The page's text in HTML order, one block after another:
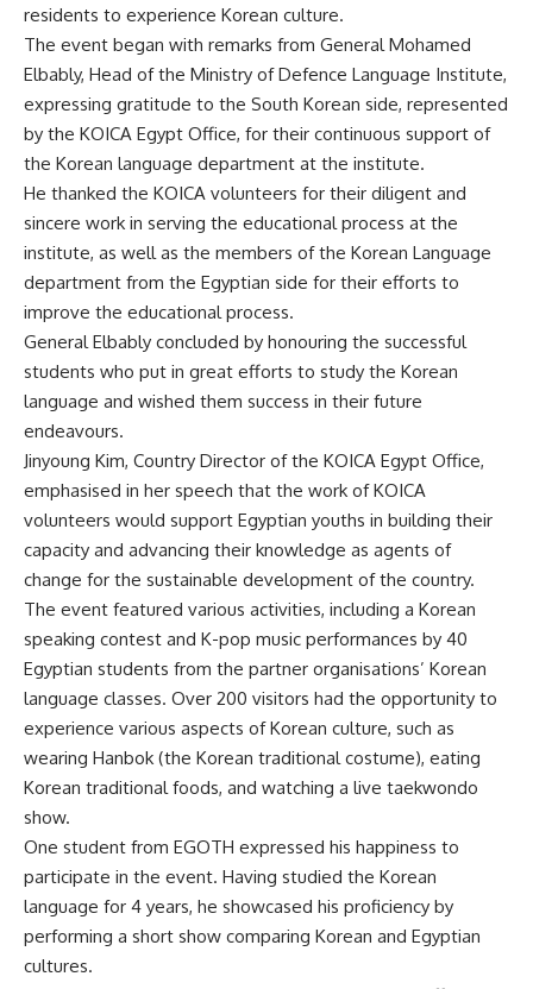
residents to experience Korean culture.
The event began with remarks from General Mohamed
Elbably, Head of the Ministry of Defence Language Institute,
expressing gratitude to the South Korean side, represented
by the KOICA Egypt Office, for their continuous support of
the Korean language department at the institute.
He thanked the KOICA volunteers for their diligent and
sincere work in serving the educational process at the
institute, as well as the members of the Korean Language
department from the Egyptian side for their efforts to
improve the educational process.
General Elbably concluded by honouring the successful
students who put in great efforts to study the Korean
language and wished them success in their future
endeavours.
Jinyoung Kim, Country Director of the KOICA Egypt Office,
emphasised in her speech that the work of KOICA
volunteers would support Egyptian youths in building their
capacity and advancing their knowledge as agents of
change for the sustainable development of the country.
The event featured various activities, including a Korean
speaking contest and K-pop music performances by 40
Egyptian students from the partner organisations’ Korean
language classes. Over 200 visitors had the opportunity to
experience various aspects of Korean culture, such as
wearing Hanbok (the Korean traditional costume), eating
Korean traditional foods, and watching a live taekwondo
show.
One student from EGOTH expressed his happiness to
participate in the event. Having studied the Korean
language for 4 years, he showcased his proficiency by
performing a short show comparing Korean and Egyptian
cultures.